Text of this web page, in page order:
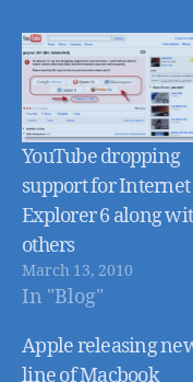
YouTube dropping
support for Internet
Explorer 6 along
others
March 13, 2010
In "Blog"
Apple releasing
line of Macbook